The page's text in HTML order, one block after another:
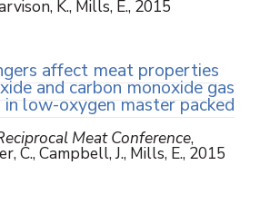
K., Mills, E., 2015
affect meat properties
and carbon monoxide gas
low-oxygen master packed
Meat Conference,
C., Campbell, J., Mills, E., 2015